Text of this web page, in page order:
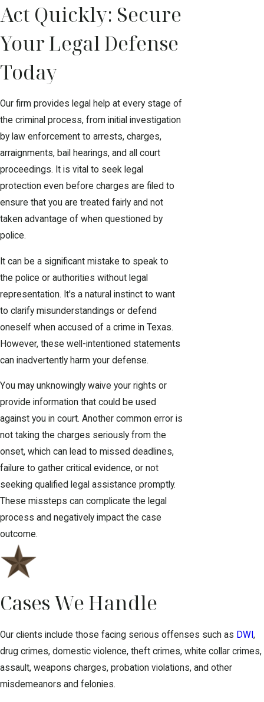
Act Quickly: Secure
Your Legal Defense
Today
Our firm provides legal help at every stage of
the criminal process, from initial investigation
by law enforcement to arrests, charges,
arraignments, bail hearings, and all court
proceedings. It is vital to seek legal
protection even before charges are filed to
ensure that you are treated fairly and not
taken advantage of when questioned by
police.
It can be a significant mistake to speak to
the police or authorities without legal
representation. It's a natural instinct to want
to clarify misunderstandings or defend
oneself when accused of a crime in Texas.
However, these well-intentioned statements
can inadvertently harm your defense.
You may unknowingly waive your rights or
provide information that could be used
against you in court. Another common error is
not taking the charges seriously from the
onset, which can lead to missed deadlines,
failure to gather critical evidence, or not
seeking qualified legal assistance promptly.
These missteps can complicate the legal
process and negatively impact the case
outcome.
Cases We Handle
Our clients include those facing serious offenses such as DWI ,
drug crimes, domestic violence, theft crimes, white collar crimes,
assault, weapons charges, probation violations, and other
misdemeanors and felonies.